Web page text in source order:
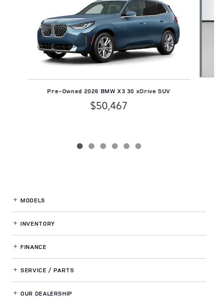
Pre-Owned 2026 BMW X3 30 xDrive SUV
$50,467
MODELS
INVENTORY
FINANCE
SERVICE / PARTS
OUR DEALERSHIP